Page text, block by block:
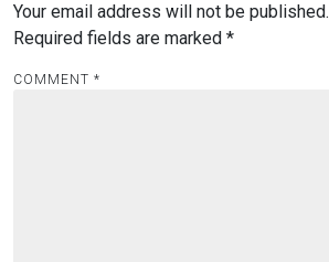
Your email address will not be published.
Required fields are marked *
COMMENT *